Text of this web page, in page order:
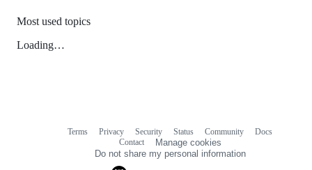
Most used topics
Loading…
Terms Privacy Security Status Community
Docs
Contact
Manage cookies
Do not share my personal information